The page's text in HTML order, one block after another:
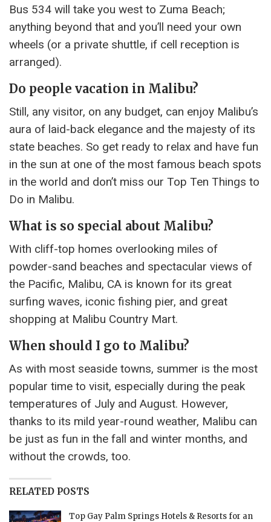
Bus 534 will take you west to Zuma Beach;
anything beyond that and you’ll need your own
wheels (or a private shuttle, if cell reception is
arranged).
Do people vacation in Malibu?
Still, any visitor, on any budget, can enjoy Malibu’s
aura of laid-back elegance and the majesty of its
state beaches. So get ready to relax and have fun
in the sun at one of the most famous beach spots
in the world and don’t miss our Top Ten Things to
Do in Malibu.
What is so special about Malibu?
With cliff-top homes overlooking miles of
powder-sand beaches and spectacular views of
the Pacific, Malibu, CA is known for its great
surfing waves, iconic fishing pier, and great
shopping at Malibu Country Mart.
When should I go to Malibu?
As with most seaside towns, summer is the most
popular time to visit, especially during the peak
temperatures of July and August. However,
thanks to its mild year-round weather, Malibu can
be just as fun in the fall and winter months, and
without the crowds, too.
RELATED POSTS
Top Gay Palm Springs Hotels & Resorts for an